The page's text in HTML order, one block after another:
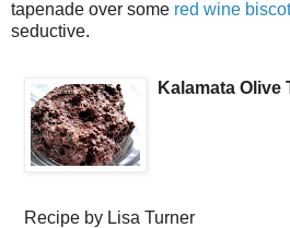
tapenade over some red wine
seductive.
Kalamata Olive
Recipe by Lisa Turner